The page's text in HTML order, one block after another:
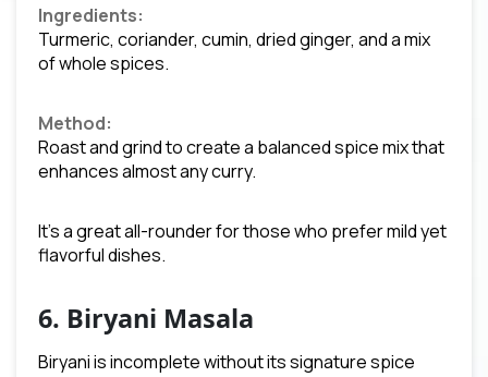
Ingredients:
Turmeric, coriander, cumin, dried ginger, and a mix
of whole spices.
Method:
Roast and grind to create a balanced spice mix that
enhances almost any curry.
It’s a great all-rounder for those who prefer mild yet
flavorful dishes.
6. Biryani Masala
Biryani is incomplete without its signature spice